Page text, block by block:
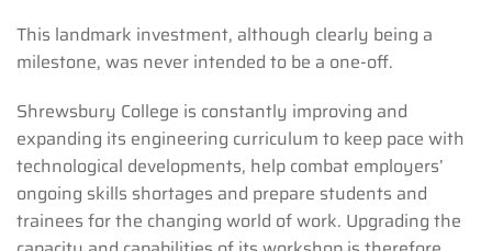
This landmark investment, although clearly being a
milestone, was never intended to be a one-off.
Shrewsbury College is constantly improving and
expanding its engineering curriculum to keep pace with
technological developments, help combat employers’
ongoing skills shortages and prepare students and
trainees for the changing world of work. Upgrading the